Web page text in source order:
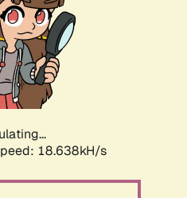
18.638kH/s